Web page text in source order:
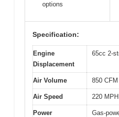
options
Specification:
Engine
Displacement
65cc 2-
Air Volume 850 CFM
Air Speed 220 MPH
Power
Gas-